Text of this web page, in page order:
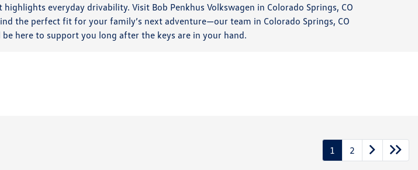
everyday drivability. Visit Bob Penkhus Volkswagen in Colorado Springs, CO
the perfect fit for your family’s next adventure—our team in Colorado Springs, CO
here to support you long after the keys are in your hand.